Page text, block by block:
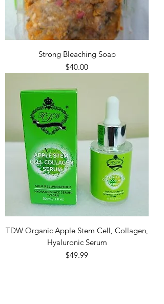
Strong Bleaching Soap
Price
$40.00
TDW Organic Apple Stem Cell, Collagen,
Hyaluronic Serum
Price
$49.99